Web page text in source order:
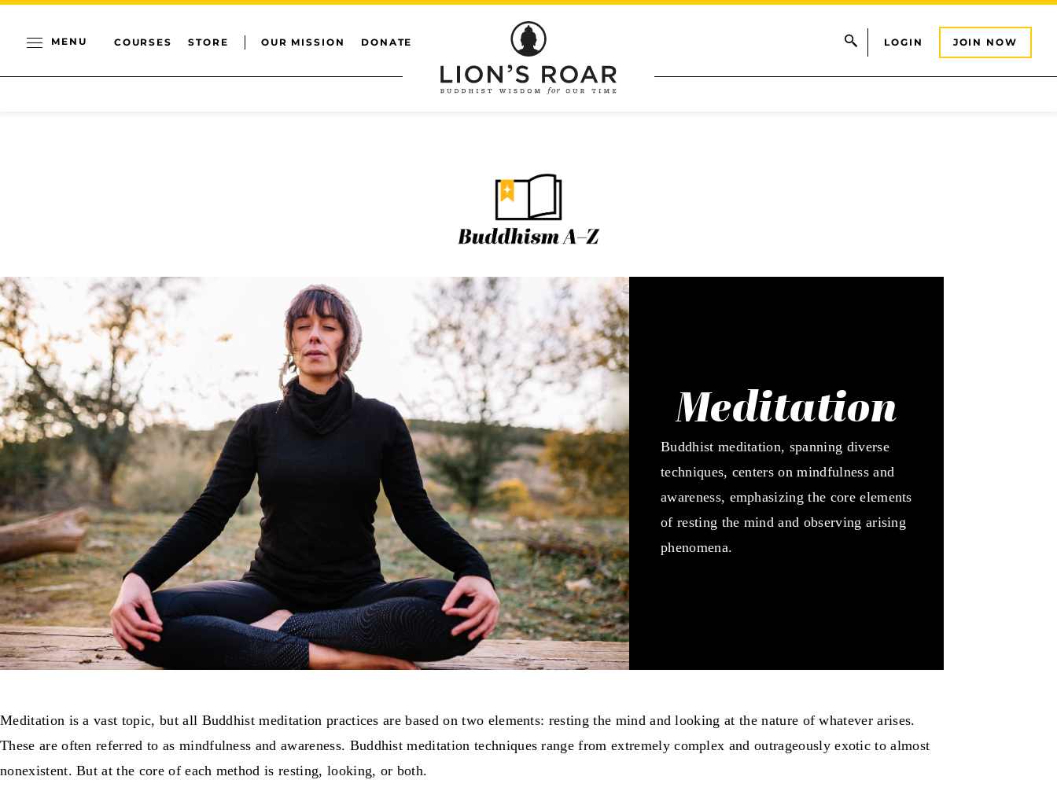
MENU COURSES STORE OUR MISSION DONATE LOGIN JOIN NOW
Meditation
Buddhist meditation, spanning diverse
techniques, centers on mindfulness and
awareness, emphasizing the core elements
of resting the mind and observing arising
phenomena.
Meditation is a vast topic, but all Buddhist meditation practices are based on two elements: resting the mind and looking at the nature of whatever arises.
These are often referred to as mindfulness and awareness. Buddhist meditation techniques range from extremely complex and outrageously exotic to almost
nonexistent. But at the core of each method is resting, looking, or both.